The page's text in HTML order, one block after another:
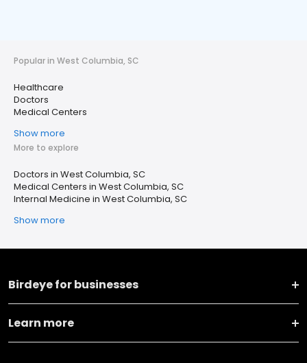
Popular in West Columbia, SC
Healthcare
Doctors
Medical Centers
Show more
More to explore
Doctors in West Columbia, SC
Medical Centers in West Columbia, SC
Internal Medicine in West Columbia, SC
Show more
Birdeye for businesses
Learn more